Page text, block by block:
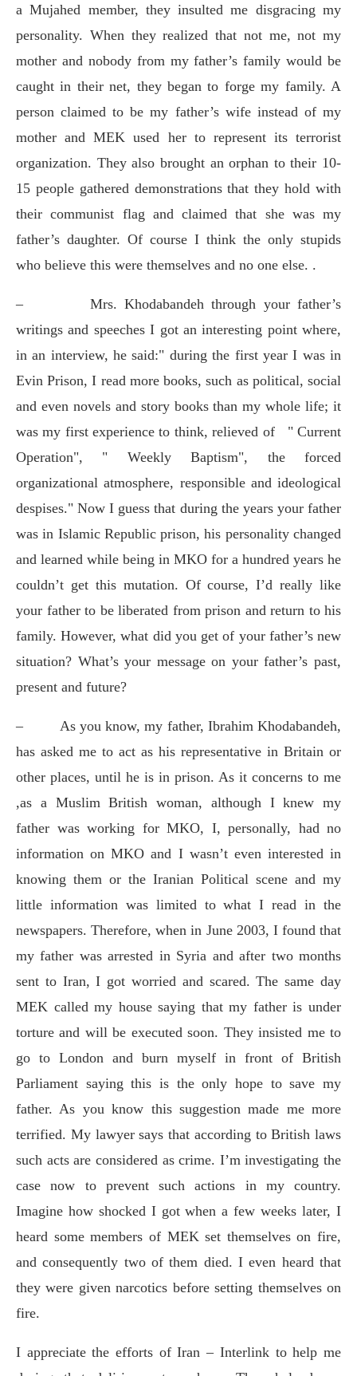
a Mujahed member, they insulted me disgracing my
personality. When they realized that not me, not my
mother and nobody from my father’s family would be
caught in their net, they began to forge my family. A
person claimed to be my father’s wife instead of my
mother and MEK used her to represent its terrorist
organization. They also brought an orphan to their 10-
15 people gathered demonstrations that they hold with
their communist flag and claimed that she was my
father’s daughter. Of course I think the only stupids
who believe this were themselves and no one else. .
–
Mrs. Khodabandeh through your father’s
writings and speeches I got an interesting point where,
in an interview, he said:" during the first year I was in
Evin Prison, I read more books, such as political, social
and even novels and story books than my whole life; it
was my first experience to think, relieved of
" Current
Operation", " Weekly Baptism", the forced
organizational atmosphere, responsible and ideological
despises." Now I guess that during the years your father
was in Islamic Republic prison, his personality changed
and learned while being in MKO for a hundred years he
couldn’t get this mutation. Of course, I’d really like
your father to be liberated from prison and return to his
family. However, what did you get of your father’s new
situation? What’s your message on your father’s past,
present and future?
–
As you know, my father, Ibrahim Khodabandeh,
has asked me to act as his representative in Britain or
other places, until he is in prison. As it concerns to me
,as a Muslim British woman, although I knew my
father was working for MKO, I, personally, had no
information on MKO and I wasn’t even interested in
knowing them or the Iranian Political scene and my
little information was limited to what I read in the
newspapers. Therefore, when in June 2003, I found that
my father was arrested in Syria and after two months
sent to Iran, I got worried and scared. The same day
MEK called my house saying that my father is under
torture and will be executed soon. They insisted me to
go to London and burn myself in front of British
Parliament saying this is the only hope to save my
father. As you know this suggestion made me more
terrified. My lawyer says that according to British laws
such acts are considered as crime. I’m investigating the
case now to prevent such actions in my country.
Imagine how shocked I got when a few weeks later, I
heard some members of MEK set themselves on fire,
and consequently two of them died. I even heard that
they were given narcotics before setting themselves on
fire.
I appreciate the efforts of Iran – Interlink to help me